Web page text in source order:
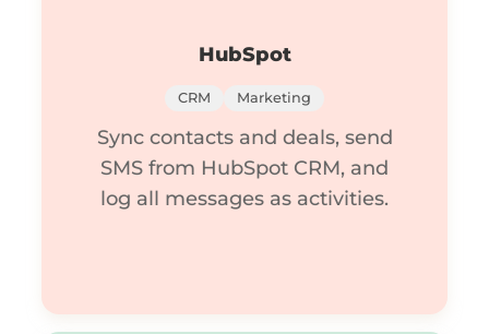
HubSpot
CRM Marketing
Sync contacts and deals, send
SMS from HubSpot CRM, and
log all messages as activities.